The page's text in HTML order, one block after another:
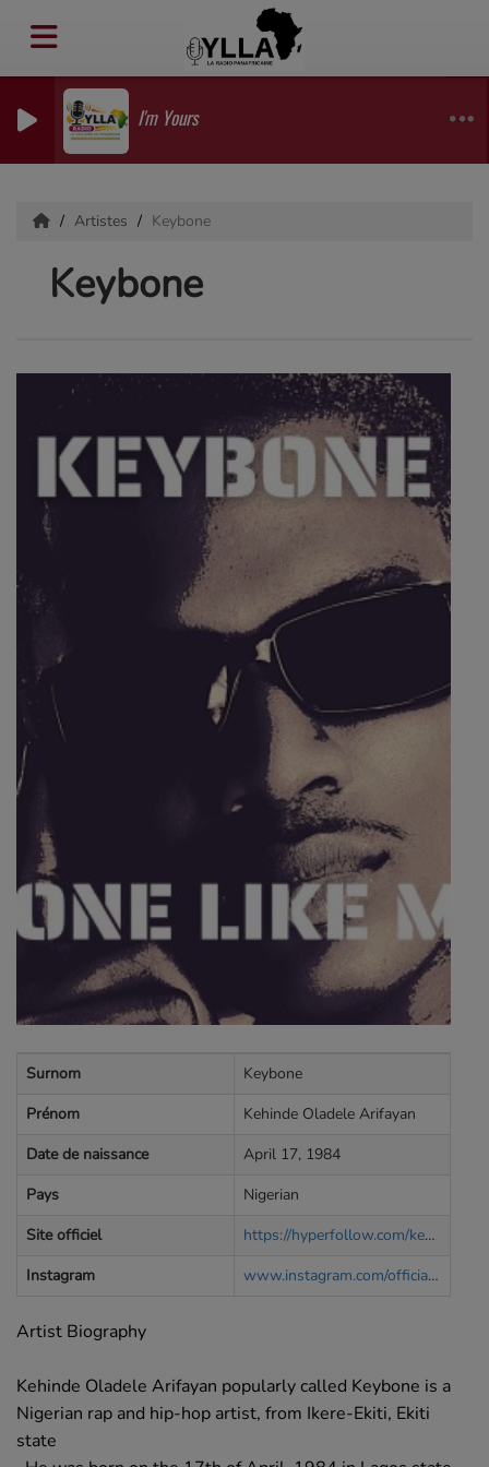
I'm Yours
Artistes Keybone
Keybone
Surnom
Keybone
Prénom
Kehinde Oladele Arifayan
Date de naissance
April 17, 1984
Pays
Nigerian
Site officiel
https://hyperfollow.com/keybone
Instagram
www.instagram.com/officialkeybone
Artist Biography
Kehinde Oladele Arifayan popularly called Keybone is a
Nigerian rap and hip-hop artist, from Ikere-Ekiti, Ekiti
state